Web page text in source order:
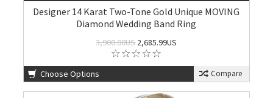
Designer 14 Karat Two-Tone Gold Unique MOVING
Diamond Wedding Band Ring
3,900.00US2,685.99US
Choose Options Compare